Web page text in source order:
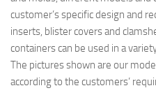
customer’s specific design and
inserts, blister covers and
containers can be used in a
The pictures shown are our
according to the customers’